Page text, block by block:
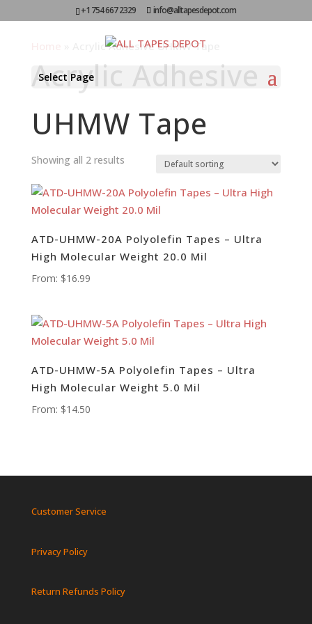
+1 754 667 2329 info@alltapesdepot.com
Select Page
Acrylic Adhesive UHMW Tape
Acrylic Adhesive
UHMW Tape
Showing all 2 results
ATD-UHMW-20A Polyolefin Tapes – Ultra
High Molecular Weight 20.0 Mil
From: $16.99
ATD-UHMW-5A Polyolefin Tapes – Ultra
High Molecular Weight 5.0 Mil
From: $14.50
Customer Service
Privacy Policy
Return Refunds Policy